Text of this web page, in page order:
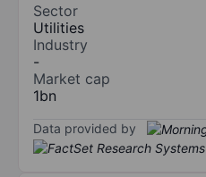
Sector
Utilities
Industry
-
Market cap
1bn
Data provided by